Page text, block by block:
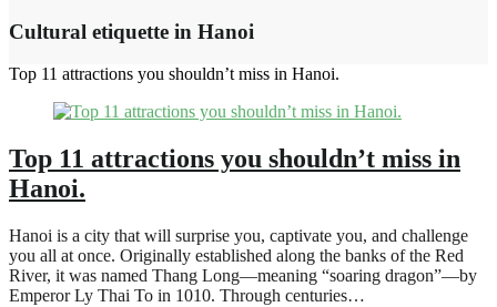
Cultural etiquette in Hanoi
Top 11 attractions you shouldn’t miss in Hanoi.
Top 11 attractions you shouldn’t miss in
Hanoi.
Hanoi is a city that will surprise you, captivate you, and challenge
you all at once. Originally established along the banks of the Red
River, it was named Thang Long—meaning “soaring dragon”—by
Emperor Ly Thai To in 1010. Through centuries…